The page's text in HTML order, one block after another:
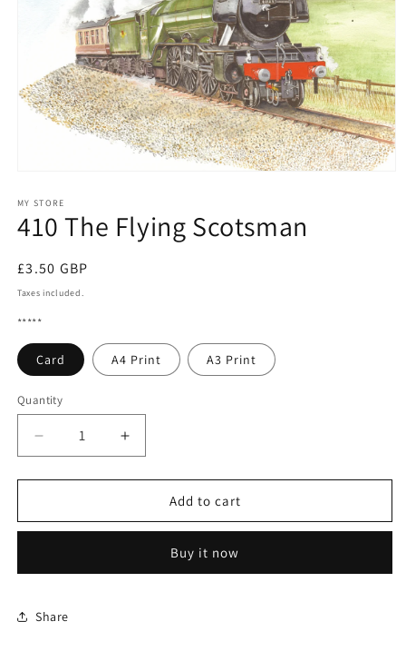
1
in
modal
MY STORE
410 The Flying Scotsman
Regular
price
£3.50 GBP
Taxes included.
*****
Card A4 Print A3 Print
Quantity
Quantity
Decrease
quantity
for
The
Increase
quantity
for
The
Scotsman
Add to cart
Buy it now
Share